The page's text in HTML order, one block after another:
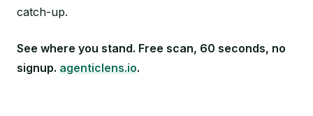
catch-up.
See where you stand. Free scan, 60 seconds, no
signup. agenticlens.io.